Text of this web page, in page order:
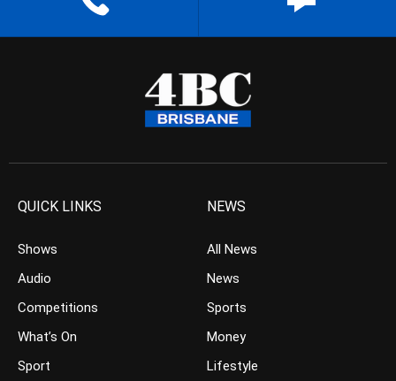
QUICK LINKS
Shows
Audio
Competitions
What’s On
Sport
NEWS
All News
News
Sports
Money
Lifestyle